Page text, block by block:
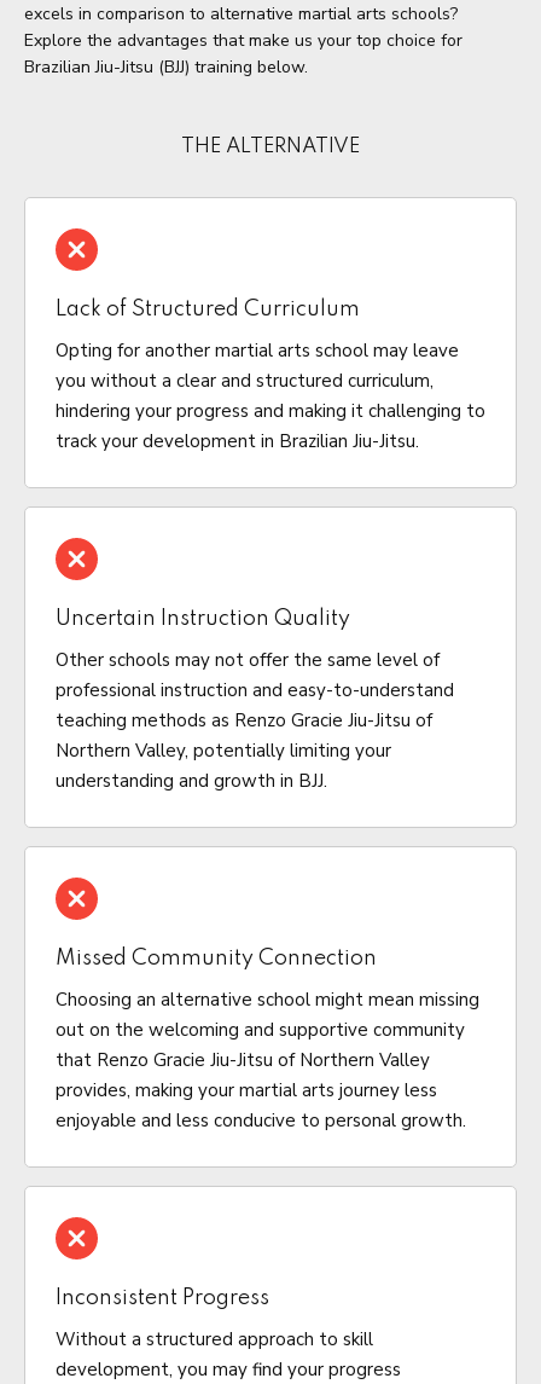
excels in comparison to alternative martial arts schools?
Explore the advantages that make us your top choice for
Brazilian Jiu-Jitsu (BJJ) training below.
THE ALTERNATIVE
Lack of Structured Curriculum
Opting for another martial arts school may leave
you without a clear and structured curriculum,
hindering your progress and making it challenging to
track your development in Brazilian Jiu-Jitsu.
Uncertain Instruction Quality
Other schools may not offer the same level of
professional instruction and easy-to-understand
teaching methods as Renzo Gracie Jiu-Jitsu of
Northern Valley, potentially limiting your
understanding and growth in BJJ.
Missed Community Connection
Choosing an alternative school might mean missing
out on the welcoming and supportive community
that Renzo Gracie Jiu-Jitsu of Northern Valley
provides, making your martial arts journey less
enjoyable and less conducive to personal growth.
Inconsistent Progress
Without a structured approach to skill
development, you may find your progress